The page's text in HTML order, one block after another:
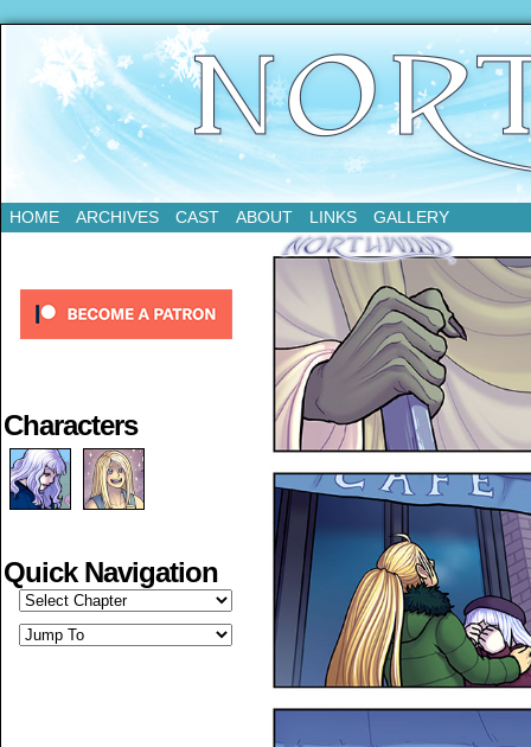
Updates Every Tuesday
HOME ARCHIVES CAST ABOUT LINKS GALLERY
Characters
Quick Navigation